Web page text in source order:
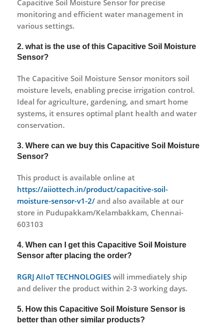
Capacitive Soil Moisture Sensor for precise
monitoring and efficient water management in
various settings.
2. what is the use of this Capacitive Soil Moisture
Sensor?
The Capacitive Soil Moisture Sensor monitors soil
moisture levels, enabling precise irrigation control.
Ideal for agriculture, gardening, and smart home
systems, it ensures optimal plant health and water
conservation.
3. Where can we buy this Capacitive Soil Moisture
Sensor?
This product is available online at
https://aiiottech.in/product/capacitive-soil-
moisture-sensor-v1-2/ and also available at our
store in Pudupakkam/Kelambakkam, Chennai-
603103
4. When can I get this Capacitive Soil Moisture
Sensor after placing the order?
RGRJ AIIoT TECHNOLOGIES will immediately ship
and deliver the product within 2-3 working days.
5. How this Capacitive Soil Moisture Sensor is
better than other similar products?